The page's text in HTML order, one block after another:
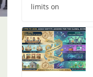
limits on